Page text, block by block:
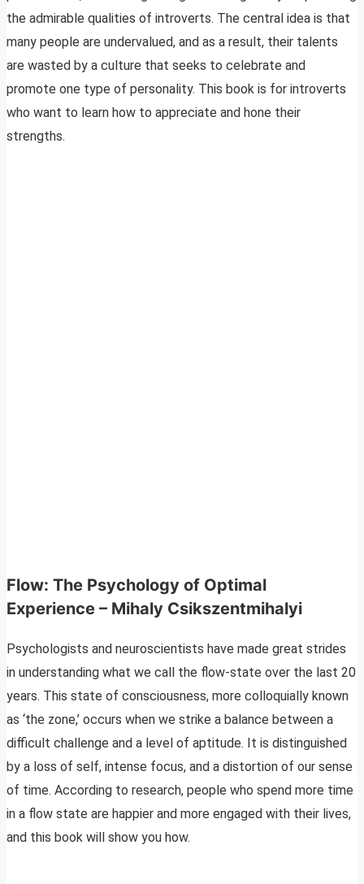
the admirable qualities of introverts. The central idea is that
many people are undervalued, and as a result, their talents
are wasted by a culture that seeks to celebrate and
promote one type of personality. This book is for introverts
who want to learn how to appreciate and hone their
strengths.
Flow: The Psychology of Optimal
Experience – Mihaly Csikszentmihalyi
Psychologists and neuroscientists have made great strides
in understanding what we call the flow-state over the last 20
years. This state of consciousness, more colloquially known
as ‘the zone,’ occurs when we strike a balance between a
difficult challenge and a level of aptitude. It is distinguished
by a loss of self, intense focus, and a distortion of our sense
of time. According to research, people who spend more time
in a flow state are happier and more engaged with their lives,
and this book will show you how.